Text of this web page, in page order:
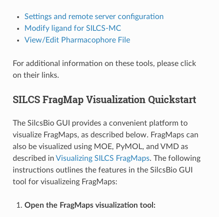
Settings and remote server configuration
Modify ligand for SILCS-MC
View/Edit Pharmacophore File
For additional information on these tools, please click
on their links.
SILCS FragMap Visualization Quickstart
The SilcsBio GUI provides a convenient platform to
visualize FragMaps, as described below. FragMaps can
also be visualized using MOE, PyMOL, and VMD as
described in Visualizing SILCS FragMaps. The following
instructions outlines the features in the SilcsBio GUI
tool for visualizeing FragMaps:
Open the FragMaps visualization tool: